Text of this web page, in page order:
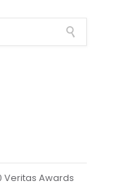
Veritas Awards